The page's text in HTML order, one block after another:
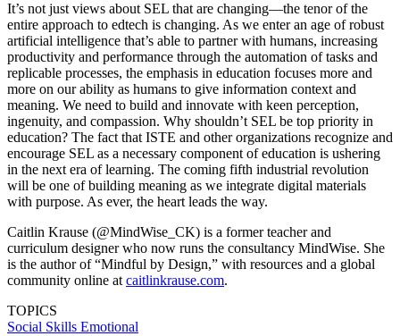
It’s not just views about SEL that are changing—the tenor of the
entire approach to edtech is changing. As we enter an age of robust
artificial intelligence that’s able to partner with humans, increasing
productivity and performance through the automation of tasks and
replicable processes, the emphasis in education focuses more and
more on our ability as humans to give information context and
meaning. We need to build and innovate with keen perception,
ingenuity, and compassion. Why shouldn’t SEL be top priority in
education? The fact that ISTE and other organizations recognize and
encourage SEL as a necessary component of education is ushering
in the next era of learning. The coming fifth industrial revolution
will be one of building meaning as we integrate digital materials
with purpose. As ever, the heart leads the way.
Caitlin Krause (@MindWise_CK) is a former teacher and
curriculum designer who now runs the consultancy MindWise. She
is the author of “Mindful by Design,” with resources and a global
community online atcaitlinkrause.com.
TOPICS
Social Skills Emotional